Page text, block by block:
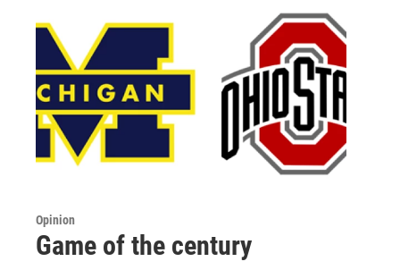
Opinion
Game of the century